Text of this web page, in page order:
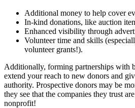
Additional money to help cover
In-kind donations, like auction
Enhanced visibility through
Volunteer time and skills
volunteer grants!).
Additionally, forming partnerships with
extend your reach to new donors and
authority. Prospective donors may be
they see that the companies they trust
nonprofit!